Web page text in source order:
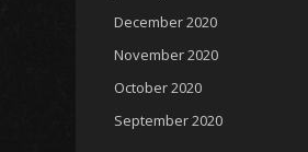
December 2020
November 2020
October 2020
September 2020